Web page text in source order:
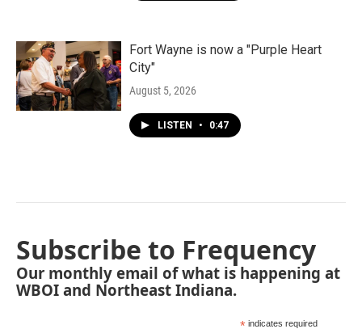
Fort Wayne is now a "Purple Heart
City"
August 5, 2026
LISTEN • 0:47
Subscribe to Frequency
Our monthly email of what is happening at
WBOI and Northeast Indiana.
* indicates required